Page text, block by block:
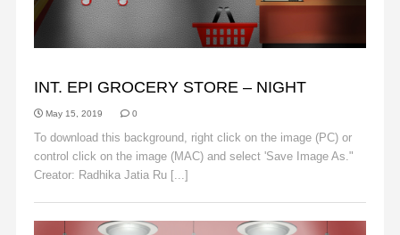
INT. EPI GROCERY STORE – NIGHT
May 15, 2019 0
To download this background, right click on the image (PC) or
control click on the image (MAC) and select 'Save Image As."
Creator: Radhika Jatia Ru [...]